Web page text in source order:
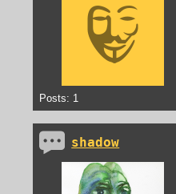
Posts: 1
shadow